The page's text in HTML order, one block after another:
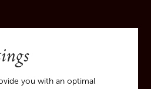
you with an optimal